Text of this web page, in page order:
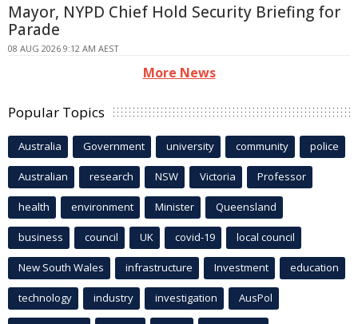
Mayor, NYPD Chief Hold Security Briefing for
Parade
08 AUG 2026 9:12 AM AEST
More News
Popular Topics
Australia Government university community police
Australian research NSW Victoria Professor
health environment Minister Queensland
business council UK covid-19 local council
New South Wales infrastructure Investment education
technology industry investigation AusPol